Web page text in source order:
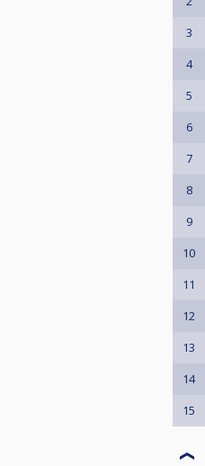
3
4
5
6
7
8
9
10
11
12
13
14
15